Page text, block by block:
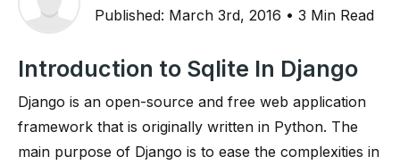
Published: March 3rd, 2016 • 3 Min Read
Introduction to Sqlite In Django
Django is an open-source and free web application
framework that is originally written in Python. The
main purpose of Django is to ease the complexities in